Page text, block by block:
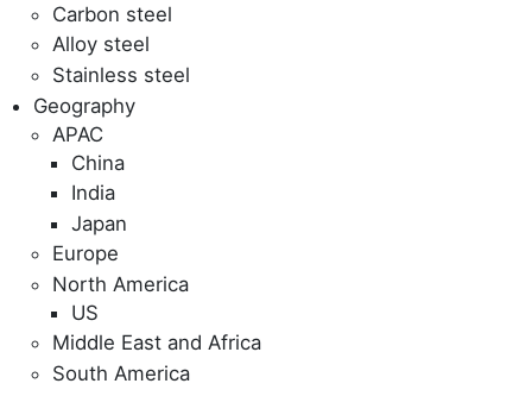
Carbon steel
Alloy steel
Stainless steel
Geography
APAC
China
India
Japan
Europe
North America
US
Middle East and Africa
South America